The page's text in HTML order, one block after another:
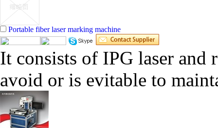
Portable fiber laser marking machine
It consists of IPG laser and
avoid or is evitable to